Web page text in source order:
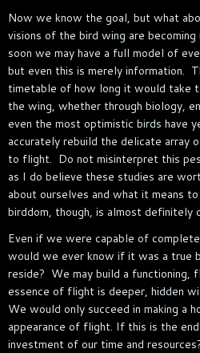
Now we know the goal, but what
visions of the bird wing are becoming
soon we may have a full model of
but even this is merely information.
timetable of how long it would take
the wing, whether through biology,
even the most optimistic birds have
accurately rebuild the delicate array
to flight. Do not misinterpret this
as I do believe these studies are
about ourselves and what it means
birddom, though, is almost definitely
Even if we were capable of
would we ever know if it was a true
reside? We may build a functioning,
essence of flight is deeper, hidden
We would only succeed in making a
appearance of flight. If this is the
investment of our time and